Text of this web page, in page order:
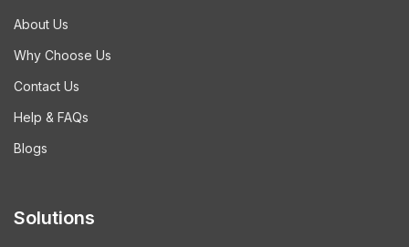
About Us
Why Choose Us
Contact Us
Help & FAQs
Blogs
Solutions